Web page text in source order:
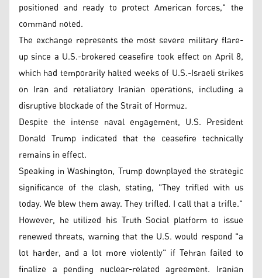
positioned and ready to protect American forces," the
command noted.
The exchange represents the most severe military flare-
up since a U.S.-brokered ceasefire took effect on April 8,
which had temporarily halted weeks of U.S.-Israeli strikes
on Iran and retaliatory Iranian operations, including a
disruptive blockade of the Strait of Hormuz.
Despite the intense naval engagement, U.S. President
Donald Trump indicated that the ceasefire technically
remains in effect.
Speaking in Washington, Trump downplayed the strategic
significance of the clash, stating, "They trifled with us
today. We blew them away. They trifled. I call that a trifle."
However, he utilized his Truth Social platform to issue
renewed threats, warning that the U.S. would respond "a
lot harder, and a lot more violently" if Tehran failed to
finalize a pending nuclear-related agreement. Iranian